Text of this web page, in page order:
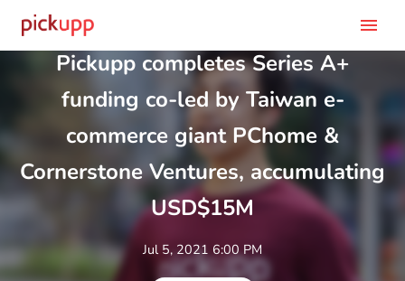
menu
Pickupp completes Series A+
funding co-led by Taiwan e-
commerce giant PChome &
Cornerstone Ventures, accumulating
USD$15M
Jul 5, 2021 6:00 PM